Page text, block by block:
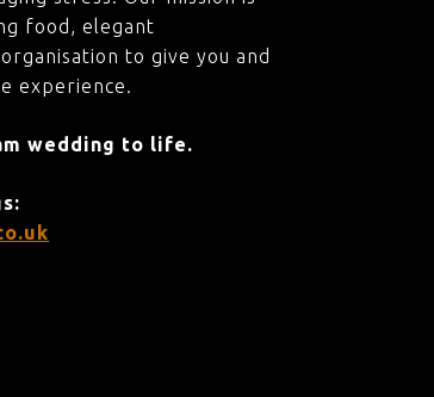
food, elegant
to give you and
experience.
wedding to life.